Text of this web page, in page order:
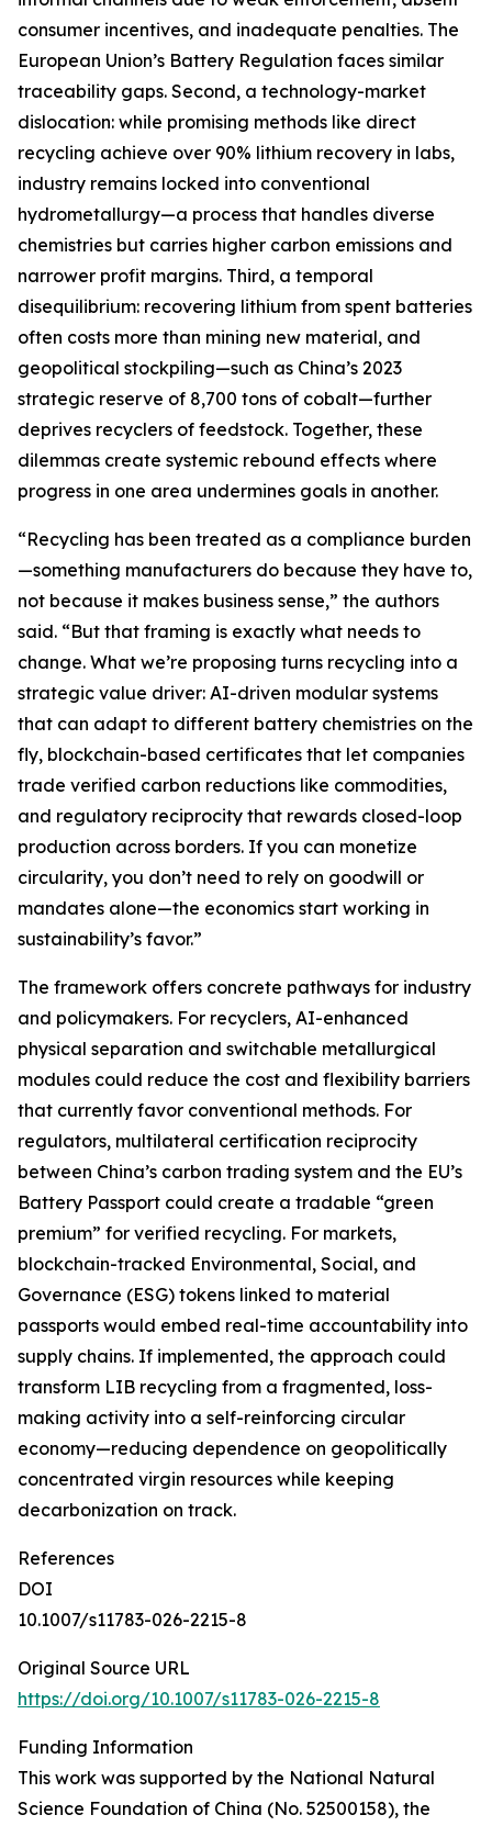
consumer incentives, and inadequate penalties. The
European Union’s Battery Regulation faces similar
traceability gaps. Second, a technology-market
dislocation: while promising methods like direct
recycling achieve over 90% lithium recovery in labs,
industry remains locked into conventional
hydrometallurgy—a process that handles diverse
chemistries but carries higher carbon emissions and
narrower profit margins. Third, a temporal
disequilibrium: recovering lithium from spent batteries
often costs more than mining new material, and
geopolitical stockpiling—such as China’s 2023
strategic reserve of 8,700 tons of cobalt—further
deprives recyclers of feedstock. Together, these
dilemmas create systemic rebound effects where
progress in one area undermines goals in another.
“Recycling has been treated as a compliance burden
—something manufacturers do because they have to,
not because it makes business sense,” the authors
said. “But that framing is exactly what needs to
change. What we’re proposing turns recycling into a
strategic value driver: AI-driven modular systems
that can adapt to different battery chemistries on the
fly, blockchain-based certificates that let companies
trade verified carbon reductions like commodities,
and regulatory reciprocity that rewards closed-loop
production across borders. If you can monetize
circularity, you don’t need to rely on goodwill or
mandates alone—the economics start working in
sustainability’s favor.”
The framework offers concrete pathways for industry
and policymakers. For recyclers, AI-enhanced
physical separation and switchable metallurgical
modules could reduce the cost and flexibility barriers
that currently favor conventional methods. For
regulators, multilateral certification reciprocity
between China’s carbon trading system and the EU’s
Battery Passport could create a tradable “green
premium” for verified recycling. For markets,
blockchain-tracked Environmental, Social, and
Governance (ESG) tokens linked to material
passports would embed real-time accountability into
supply chains. If implemented, the approach could
transform LIB recycling from a fragmented, loss-
making activity into a self-reinforcing circular
economy—reducing dependence on geopolitically
concentrated virgin resources while keeping
decarbonization on track.
References
DOI
10.1007/s11783-026-2215-8
Original Source URL
https://doi.org/10.1007/s11783-026-2215-8
Funding Information
This work was supported by the National Natural
Science Foundation of China (No. 52500158), the